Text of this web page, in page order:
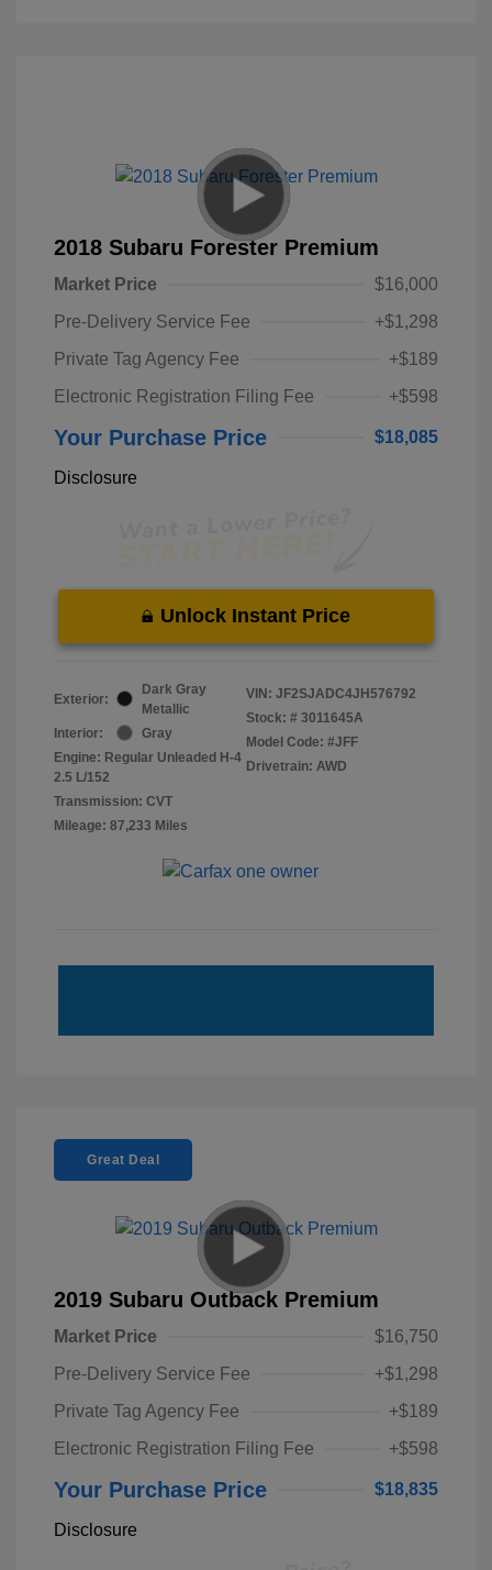
2018 Subaru Forester Premium
Market Price
$16,000
Pre-Delivery Service Fee
+$1,298
Private Tag Agency Fee
+$189
Electronic Registration Filing Fee
+$598
Your Purchase Price $18,085
Disclosure
Unlock Instant Price
Exterior:
Dark Gray
Metallic
Interior:
Gray
Engine: Regular Unleaded H-4
2.5 L/152
Transmission: CVT
Mileage: 87,233 Miles
VIN: JF2SJADC4JH576792
Stock: # 3011645A
Model Code: #JFF
Drivetrain: AWD
Great Deal
2019 Subaru Outback Premium
Market Price
$16,750
Pre-Delivery Service Fee
+$1,298
Private Tag Agency Fee
+$189
Electronic Registration Filing Fee
+$598
Your Purchase Price $18,835
Disclosure